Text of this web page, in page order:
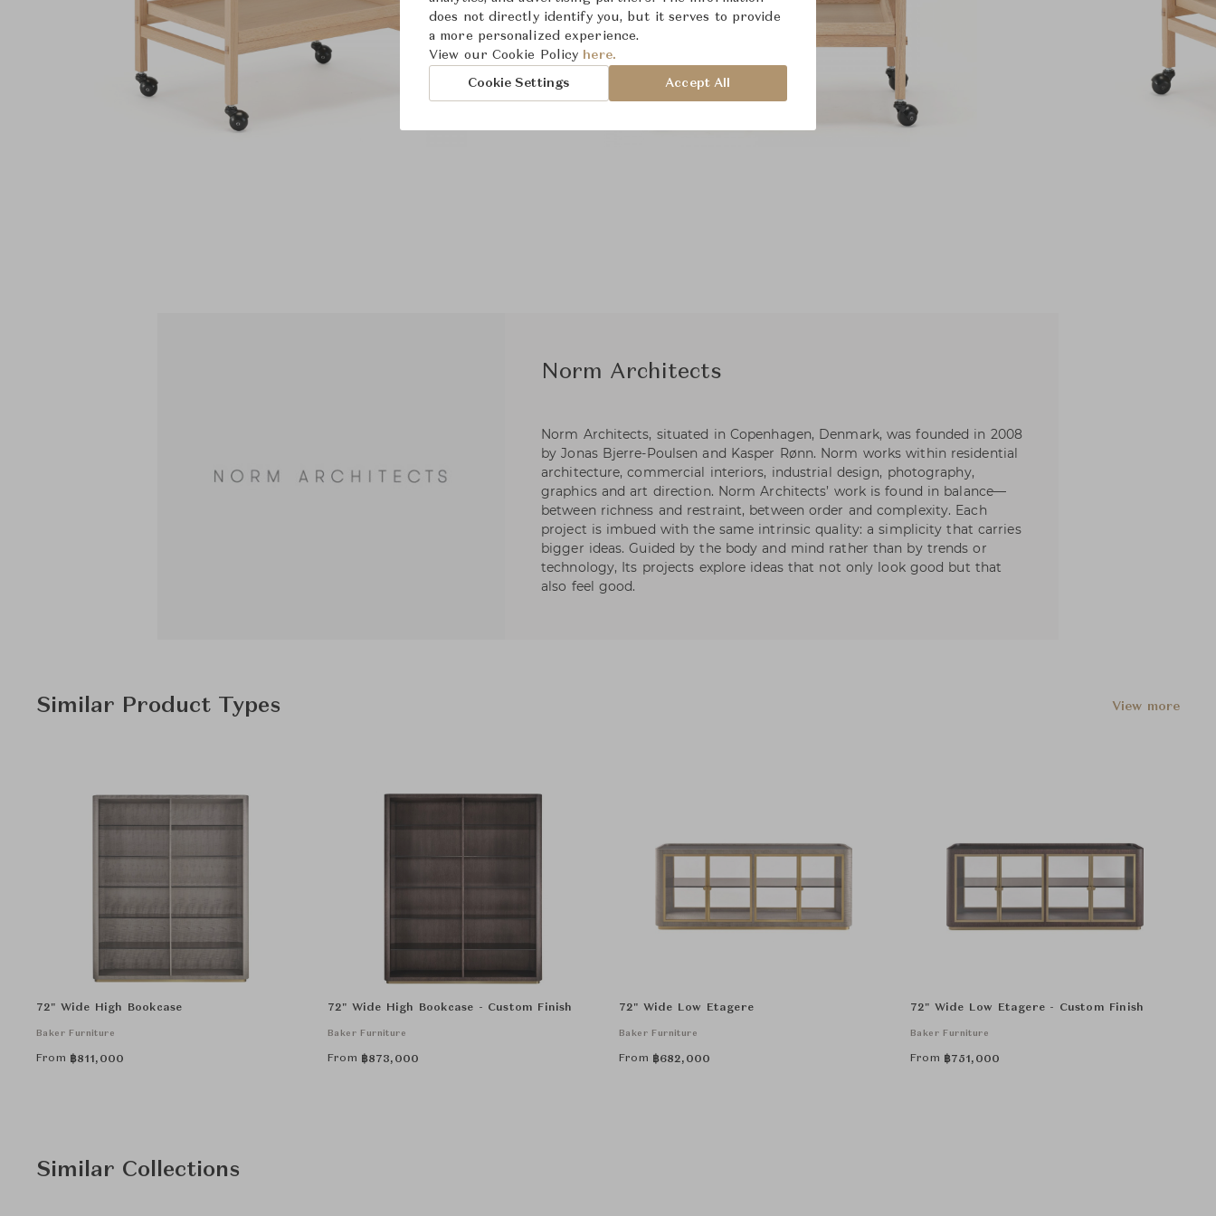
Norm Architects
Norm Architects, situated in Copenhagen, Denmark, was founded in 2008
by Jonas Bjerre-Poulsen and Kasper Rønn. Norm works within residential
architecture, commercial interiors, industrial design, photography,
graphics and art direction. Norm Architects’ work is found in balance—
between richness and restraint, between order and complexity. Each
project is imbued with the same intrinsic quality: a simplicity that carries
bigger ideas. Guided by the body and mind rather than by trends or
technology, Its projects explore ideas that not only look good but that
also feel good.
Similar Product Types View more
72" Wide High Bookcase
Baker Furniture
From ฿811,000
72" Wide High Bookcase - Custom Finish
Baker Furniture
From ฿873,000
72" Wide Low Etagere
Baker Furniture
From ฿682,000
72" Wide Low Etagere - Custom Finish
Baker Furniture
From ฿751,000
Similar Collections
does not directly identify you, but it serves to provide
a more personalized experience.
View our Cookie Policy here.
Cookie Settings Accept All